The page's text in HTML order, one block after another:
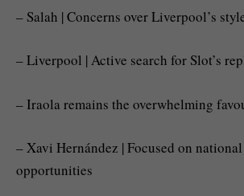
– Salah | Concerns over Liverpool’s
– Liverpool | Active search for Slot’s
– Iraola remains the overwhelming
– Xavi Hernández | Focused on
opportunities